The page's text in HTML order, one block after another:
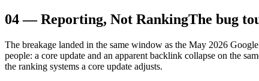
04—Reporting, Not RankingThe bug
The breakage landed in the same window as the May 2026
people: a core update and an apparent backlink collapse on the
the ranking systems a core update adjusts.